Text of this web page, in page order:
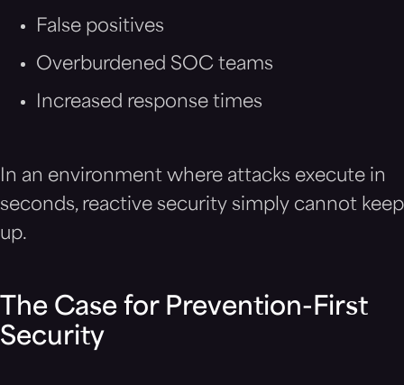
False positives
Overburdened SOC teams
Increased response times
In an environment where attacks execute in
seconds, reactive security simply cannot keep
up.
The Case for Prevention-First
Security